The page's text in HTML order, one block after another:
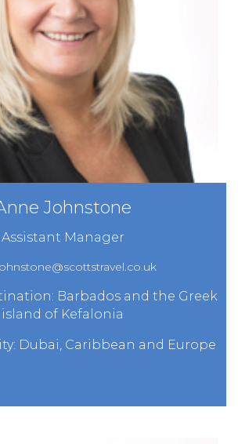
Johnstone
Assistant Manager
Barbados and the Greek
island of Kefalonia
Dubai, Caribbean and Europe